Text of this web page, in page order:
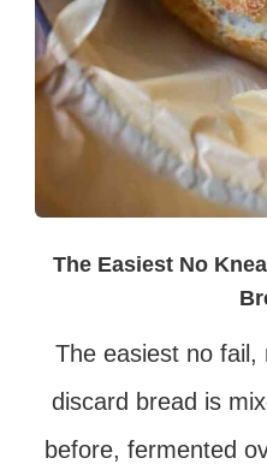
The Easiest No
The easiest no fail,
discard bread is
before, fermented